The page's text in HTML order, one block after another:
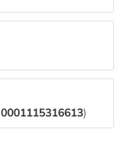
0001115316613)